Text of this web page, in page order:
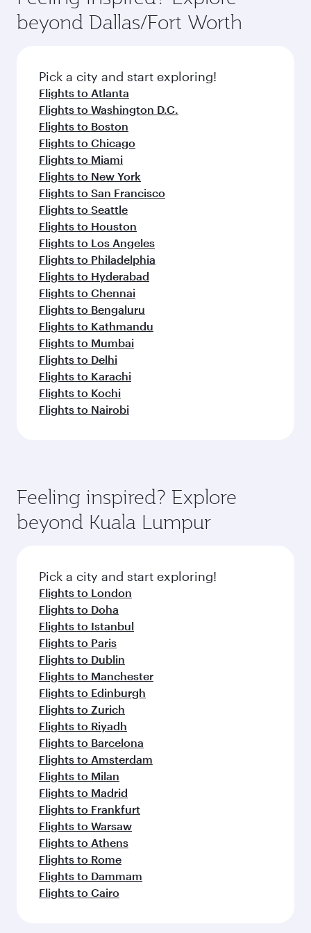
amenities before your connecting flight.
soft blanket and pillow. Explore thousands of
entertainment options on Oryx One including
fresh ingredients and inspired by global
flavours.
beyond Dallas/Fort Worth
Pick a city and start exploring!
Flights to Atlanta
Flights to Washington D.C.
Flights to Boston
Flights to Chicago
Flights to Miami
Flights to New York
Flights to San Francisco
Flights to Seattle
Flights to Houston
Flights to Los Angeles
Flights to Philadelphia
Flights to Hyderabad
Flights to Chennai
Flights to Bengaluru
Flights to Kathmandu
Flights to Mumbai
Flights to Delhi
Flights to Karachi
Flights to Kochi
Flights to Nairobi
Feeling inspired? Explore
beyond Kuala Lumpur
Pick a city and start exploring!
Flights to London
Flights to Doha
Flights to Istanbul
Flights to Paris
Flights to Dublin
Flights to Manchester
Flights to Edinburgh
Flights to Zurich
Flights to Riyadh
Flights to Barcelona
Flights to Amsterdam
Flights to Milan
Flights to Madrid
Flights to Frankfurt
Flights to Warsaw
Flights to Athens
Flights to Rome
Flights to Dammam
Flights to Cairo